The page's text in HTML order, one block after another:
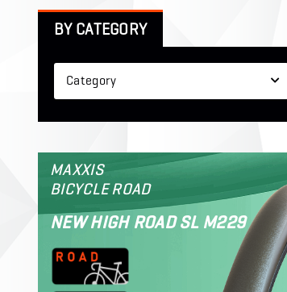
BY CATEGORY
Category
MAXXIS
BICYCLE ROAD
NEW HIGH ROAD SL M229